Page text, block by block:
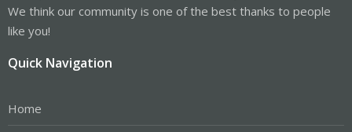
We think our community is one of the best thanks to people
like you!
Quick Navigation
Home